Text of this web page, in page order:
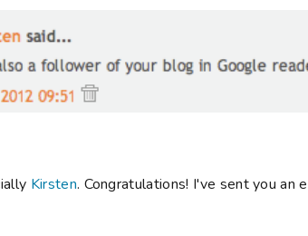
Kirsten. Congratulations! I've sent you an